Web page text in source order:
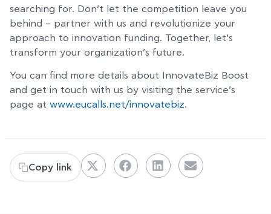
searching for. Don’t let the competition leave you
behind – partner with us and revolutionize your
approach to innovation funding. Together, let’s
transform your organization’s future.
You can find more details about InnovateBiz Boost
and get in touch with us by visiting the service’s
page at www.eucalls.net/innovatebiz.
Copy link